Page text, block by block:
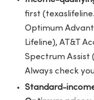
first
Optimum
Lifeline), AT&T
Spectrum Assist
Always check
Standard-